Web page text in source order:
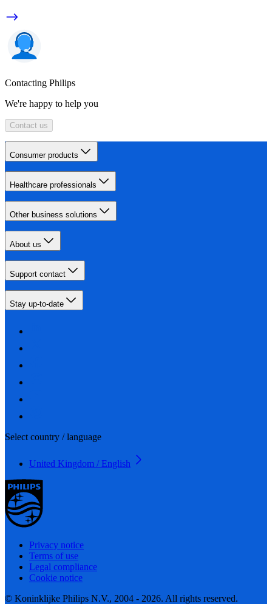
Contacting Philips
We're happy to help you
Contact us
Consumer products
Healthcare professionals
Other business solutions
About us
Support contact
Stay up-to-date
Select country / language
United Kingdom / English
Privacy notice
Terms of use
Legal compliance
Cookie notice
© Koninklijke Philips N.V., 2004 - 2026. All rights reserved.